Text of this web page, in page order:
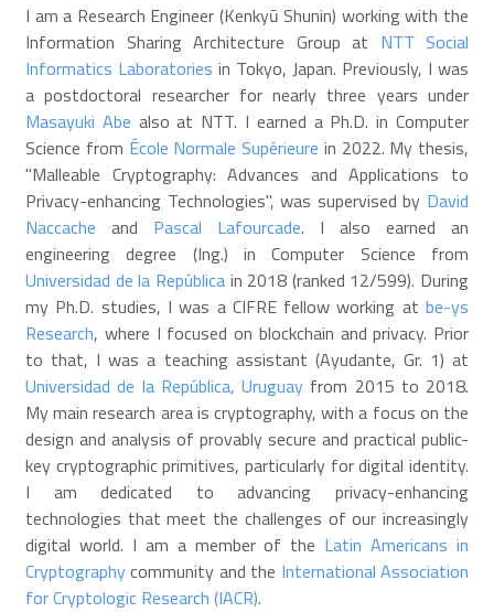
I am a Research Engineer (Kenkyū Shunin) working with the
Information Sharing Architecture Group at NTT Social
Informatics Laboratories in Tokyo, Japan. Previously, I was
a postdoctoral researcher for nearly three years under
Masayuki Abe also at NTT. I earned a Ph.D. in Computer
Science from École Normale Supérieure in 2022. My thesis,
"Malleable Cryptography: Advances and Applications to
Privacy-enhancing Technologies", was supervised by David
Naccache and Pascal Lafourcade. I also earned an
engineering degree (Ing.) in Computer Science from
Universidad de la Repúblicain 2018 (ranked 12/599). During
my Ph.D. studies, I was a CIFRE fellow working at be-ys
Research, where I focused on blockchain and privacy. Prior
to that, I was a teaching assistant (Ayudante, Gr. 1) at
Universidad de la República, Uruguay from 2015 to 2018.
My main research area is cryptography, with a focus on the
design and analysis of provably secure and practical public-
key cryptographic primitives, particularly for digital identity.
I am dedicated to advancing privacy-enhancing
technologies that meet the challenges of our increasingly
digital world. I am a member of the Latin Americans in
Cryptographycommunity and the International Association
for Cryptologic Research (IACR).